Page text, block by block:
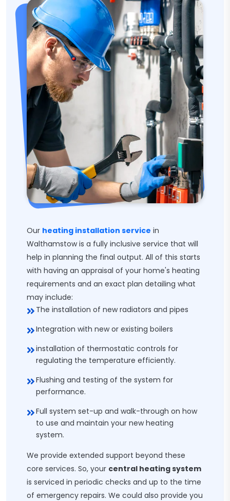
Our heating installation service in
Walthamstow is a fully inclusive service that will
help in planning the final output. All of this starts
with having an appraisal of your home's heating
requirements and an exact plan detailing what
may include:
The installation of new radiators and pipes
Integration with new or existing boilers
installation of thermostatic controls for
regulating the temperature efficiently.
Flushing and testing of the system for
performance.
Full system set-up and walk-through on how
to use and maintain your new heating
system.
We provide extended support beyond these
core services. So, your central heating system
is serviced in periodic checks and up to the time
of emergency repairs. We could also provide you